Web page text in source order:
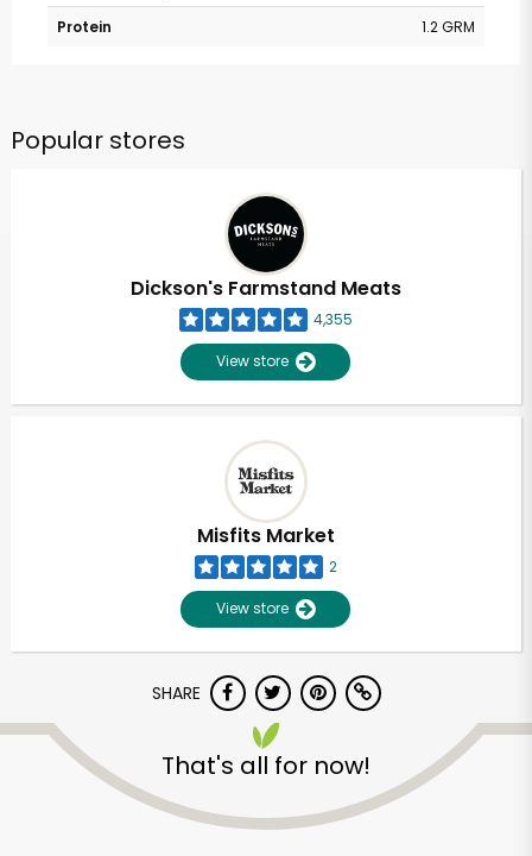
Protein
1.2 GRM
Popular stores
Dickson's Farmstand Meats
4,355
View store
Misfits Market
2
View store
SHARE
That's all for now!